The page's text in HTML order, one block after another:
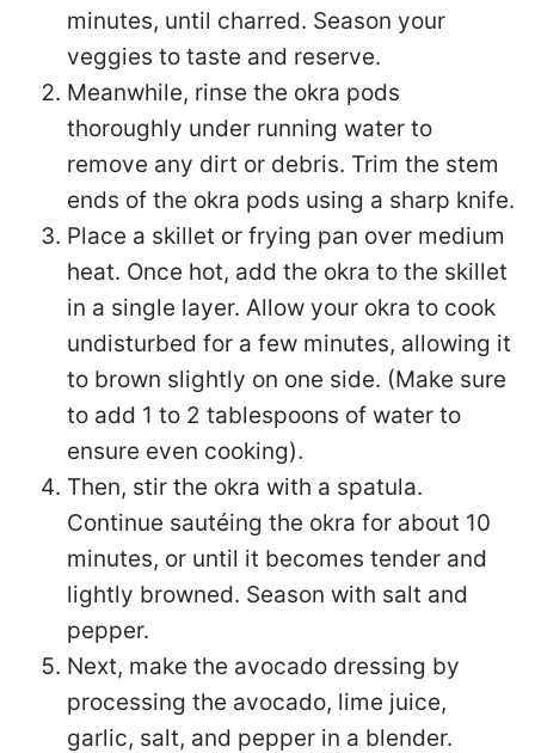
minutes, until charred. Season your
veggies to taste and reserve.
Meanwhile, rinse the okra pods
thoroughly under running water to
remove any dirt or debris. Trim the stem
ends of the okra pods using a sharp knife.
Place a skillet or frying pan over medium
heat. Once hot, add the okra to the skillet
in a single layer. Allow your okra to cook
undisturbed for a few minutes, allowing it
to brown slightly on one side. (Make sure
to add 1 to 2 tablespoons of water to
ensure even cooking).
Then, stir the okra with a spatula.
Continue sautéing the okra for about 10
minutes, or until it becomes tender and
lightly browned. Season with salt and
pepper.
Next, make the avocado dressing by
processing the avocado, lime juice,
garlic, salt, and pepper in a blender.